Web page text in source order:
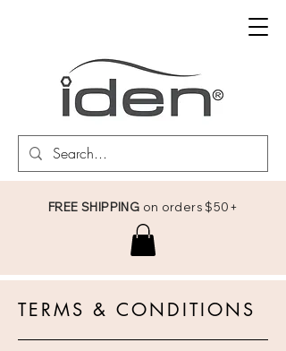
FREE SHIPPING on orders $50+
TERMS & CONDITIONS